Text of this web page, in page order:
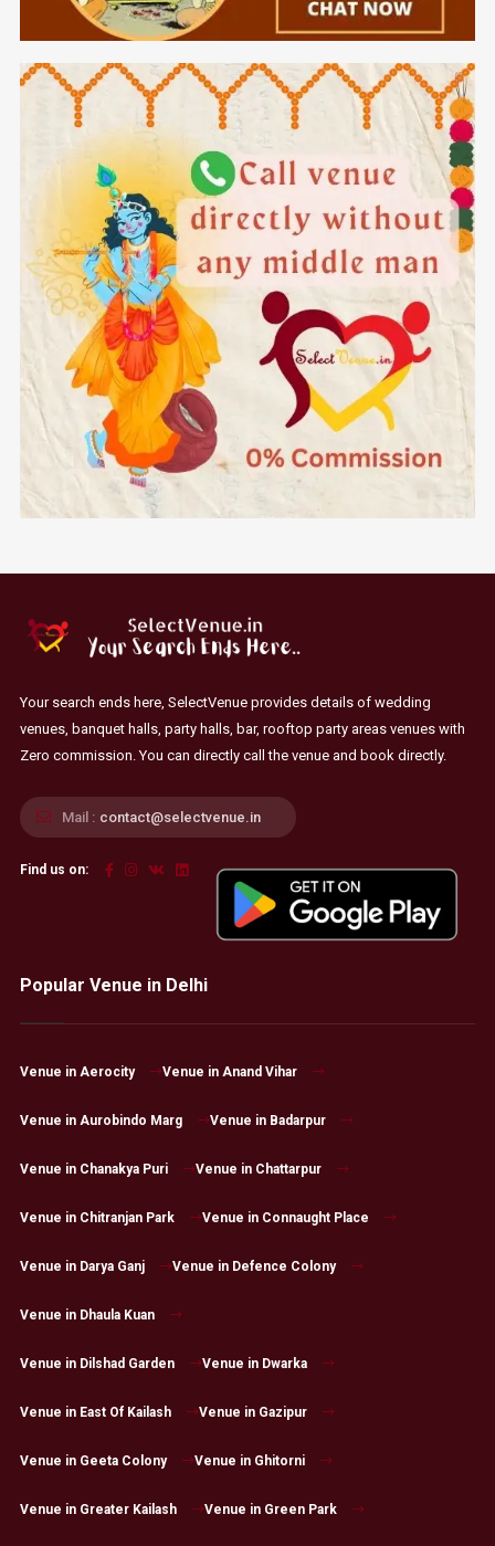
Your search ends here, SelectVenue provides details of wedding
venues, banquet halls, party halls, bar, rooftop party areas venues with
Zero commission. You can directly call the venue and book directly.
Mail : contact@selectvenue.in
Find us on:
Popular Venue in Delhi
Venue in Aerocity Venue in Anand Vihar
Venue in Aurobindo Marg Venue in Badarpur
Venue in Chanakya Puri Venue in Chattarpur
Venue in Chitranjan Park Venue in Connaught Place
Venue in Darya Ganj Venue in Defence Colony
Venue in Dhaula Kuan
Venue in Dilshad Garden Venue in Dwarka
Venue in East Of Kailash Venue in Gazipur
Venue in Geeta Colony Venue in Ghitorni
Venue in Greater Kailash Venue in Green Park